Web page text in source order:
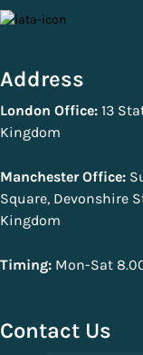
Address
London Office: 13
Kingdom
Manchester Office:
Square, Devonshire
Kingdom
Timing: Mon-Sat
Contact Us